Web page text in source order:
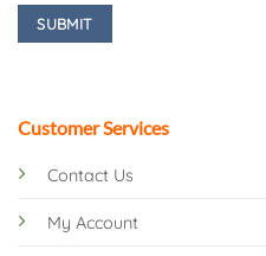
Customer Services
Contact Us
My Account